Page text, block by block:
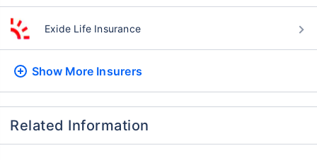
Exide Life Insurance
Show More Insurers
Related Information